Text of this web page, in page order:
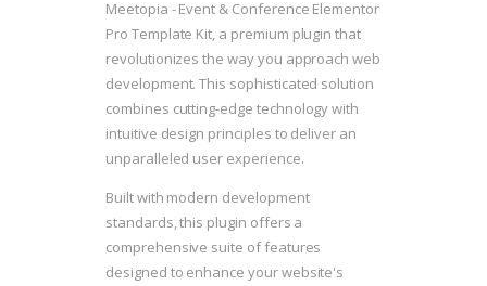
Meetopia - Event & Conference Elementor
Pro Template Kit, a premium plugin that
revolutionizes the way you approach web
development. This sophisticated solution
combines cutting-edge technology with
intuitive design principles to deliver an
unparalleled user experience.
Built with modern development
standards, this plugin offers a
comprehensive suite of features
designed to enhance your website's